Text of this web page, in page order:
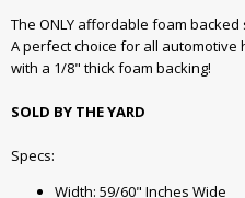
The ONLY affordable foam
A perfect choice for all
with a 1/8" thick foam backing!
SOLD BY THE YARD
Specs:
Width: 59/60" Inches Wide